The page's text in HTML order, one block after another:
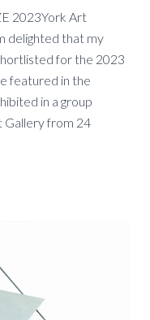
2023York Art
delighted that my
for the 2023
featured in the
in a group
Gallery from 24